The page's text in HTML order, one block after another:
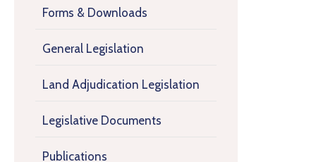
Forms & Downloads
General Legislation
Land Adjudication Legislation
Legislative Documents
Publications